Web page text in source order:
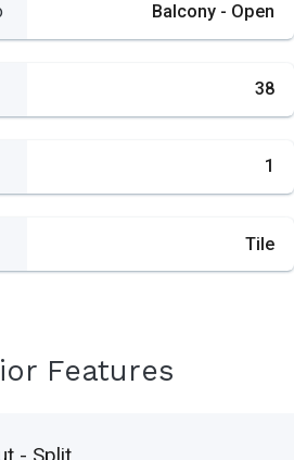
Balcony - Open
38
1
Tile
Features